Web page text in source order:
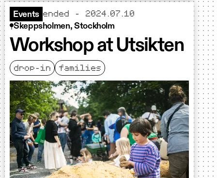
Events ended - 2024.07.10
Skeppsholmen, Stockholm
Workshop at Utsikten
drop-in families